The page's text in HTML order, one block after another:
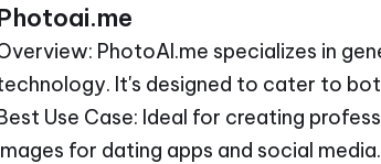
PhotoAI.me specializes in
It's designed to cater to
Use Case: Ideal for creating
for dating apps and social media.